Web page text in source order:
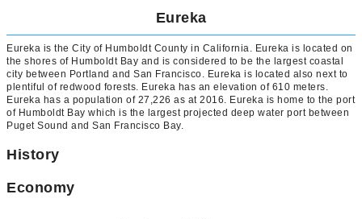
Eureka
Eureka is the City of Humboldt County in California. Eureka is located on
the shores of Humboldt Bay and is considered to be the largest coastal
city between Portland and San Francisco. Eureka is located also next to
plentiful of redwood forests. Eureka has an elevation of 610 meters.
Eureka has a population of 27,226 as at 2016. Eureka is home to the port
of Humboldt Bay which is the largest projected deep water port between
Puget Sound and San Francisco Bay.
History
Economy